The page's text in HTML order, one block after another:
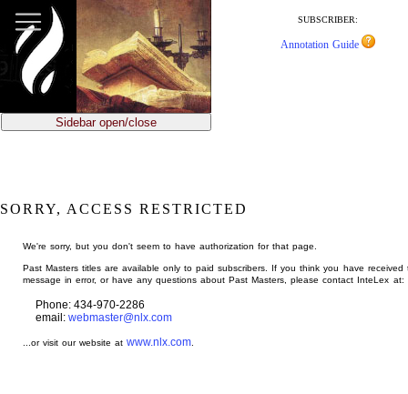
main
content
SUBSCRIBER:
Annotation Guide
Sidebar open/close
SORRY, ACCESS RESTRICTED
We're sorry, but you don't seem to have authorization for that page.
Past Masters titles are available only to paid subscribers. If you think you have received
message in error, or have any questions about Past Masters, please contact InteLex at:
Phone: 434-970-2286
email: webmaster@nlx.com
...or visit our website atwww.nlx.com